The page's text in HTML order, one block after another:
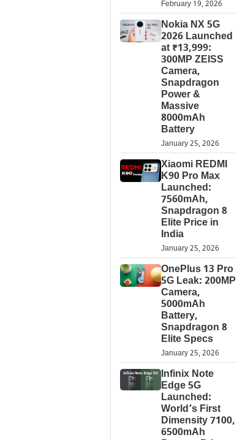
February 19, 2026
Nokia NX 5G
2026 Launched
at ₹13,999:
300MP ZEISS
Camera,
Snapdragon
Power &
Massive
8000mAh
Battery
January 25, 2026
Xiaomi REDMI
K90 Pro Max
Launched:
7560mAh,
Snapdragon 8
Elite Price in
India
January 25, 2026
OnePlus 13 Pro
5G Leak: 200MP
Camera,
5000mAh
Battery,
Snapdragon 8
Elite Specs
January 25, 2026
Infinix Note
Edge 5G
Launched:
World’s First
Dimensity 7100,
6500mAh